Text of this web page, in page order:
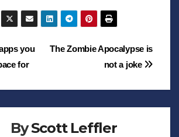
The Zombie Apocalypse is
not a joke
you
for
ByScott Leffler